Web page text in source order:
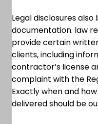
Legal disclosures
documentation. law
provide certain
clients, including
contractor’s license
complaint with the
Exactly when and
delivered should be